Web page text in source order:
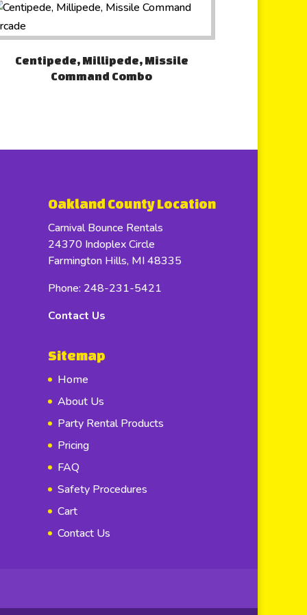
Centipede, Millipede, Missile
Command Combo
Oakland County Location
Carnival Bounce Rentals
24370 Indoplex Circle
Farmington Hills, MI 48335
Phone: 248-231-5421
Contact Us
Sitemap
Home
About Us
Party Rental Products
Pricing
FAQ
Safety Procedures
Cart
Contact Us